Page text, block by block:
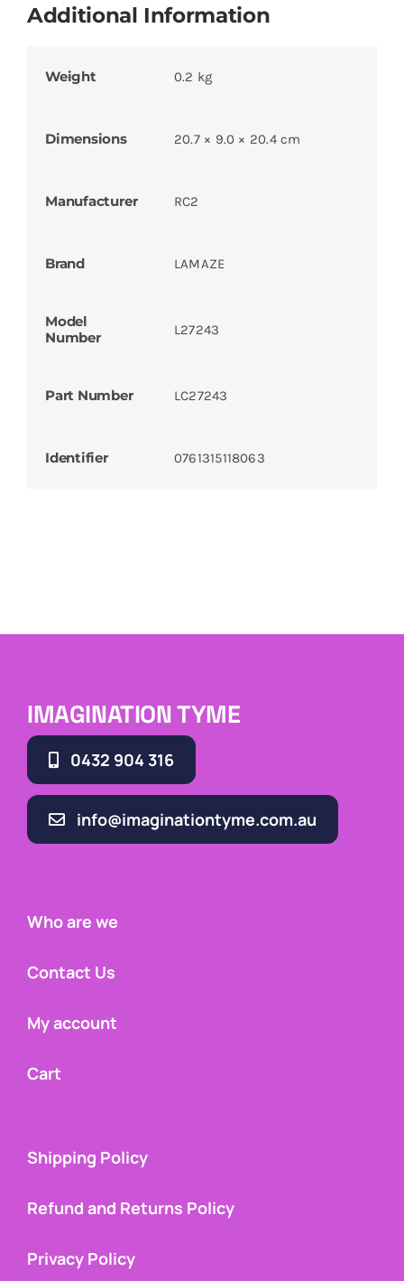
Additional Information
Weight 0.2 kg
Dimensions 20.7 × 9.0 × 20.4 cm
Manufacturer RC2
Brand LAMAZE
Model
Number
L27243
Part Number LC27243
Identifier 0761315118063
IMAGINATION TYME
0432 904 316
info@imaginationtyme.com.au
Who are we
Contact Us
My account
Cart
Shipping Policy
Refund and Returns Policy
Privacy Policy